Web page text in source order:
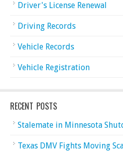
Driver's License Renewal
Driving Records
Vehicle Records
Vehicle Registration
RECENT POSTS
Stalemate in Minnesota
Texas DMV Fights Moving